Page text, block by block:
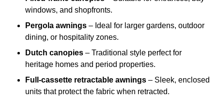
windows, and shopfronts.
Pergola awnings – Ideal for larger gardens, outdoor
dining, or hospitality zones.
Dutch canopies – Traditional style perfect for
heritage homes and period properties.
Full-cassette retractable awnings – Sleek, enclosed
units that protect the fabric when retracted.